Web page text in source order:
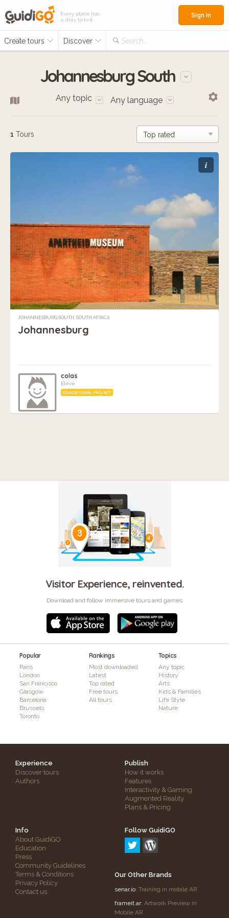
Every place has
a story to tell
Create tours Discover Search...
Sign in
Johannesburg South
Any topic Any language
1 Tours
i
JOHANNESBURG SOUTH, SOUTH AFRICA
Johannesburg
colas
Eleve
EDUCATIONAL PROJECT
Visitor Experience, reinvented.
Download and follow immersive tours and games
Popular
Paris
London
San Francisco
Glasgow
Barcelona
Brussels
Toronto
Rankings
Most downloaded
Latest
Top rated
Free tours
All tours
Topics
Any topic
History
Arts
Kids & Families
Life Style
Nature
Experience
Discover tours
Authors
Publish
How it works
Features
Interactivity & Gaming
Augmented Reality
Plans & Pricing
Info
About GuidiGO
Education
Press
Community Guidelines
Terms & Conditions
Privacy Policy
Contact us
Follow GuidiGO
Our Other Brands
senar.io: Training in mobile AR
frameit.ar: Artwork Preview in
Mobile AR